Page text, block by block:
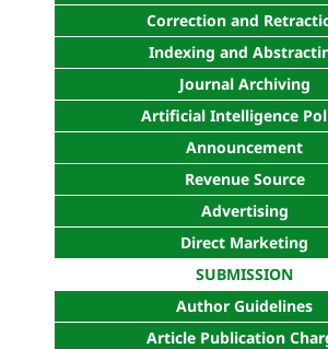
Correction and
Indexing and
Journal Archiving
Artificial Intelligence
Announcement
Revenue Source
Advertising
Direct Marketing
SUBMISSION
Author Guidelines
Article Publication